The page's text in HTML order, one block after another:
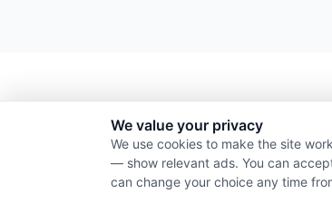
We value your privacy
We use cookies to make the site
— show relevant ads. You can
can change your choice any time